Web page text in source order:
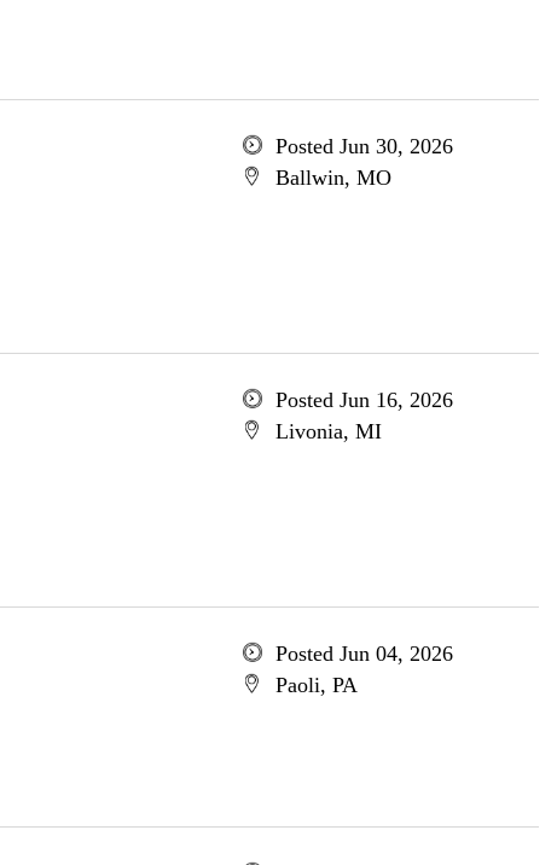
Posted Jun 30, 2026
Ballwin, MO
Posted Jun 16, 2026
Livonia, MI
Posted Jun 04, 2026
Paoli, PA